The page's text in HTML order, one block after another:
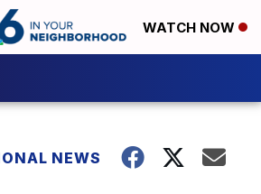
WATCH NOW
NEWS